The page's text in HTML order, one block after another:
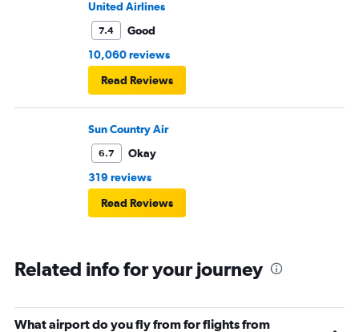
United Airlines
7.4
Good
10,060 reviews
Read Reviews
Sun Country Air
6.7
Okay
319 reviews
Read Reviews
Related info for your journey
What airport do you fly from for flights from